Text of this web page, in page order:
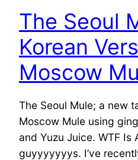
The Seoul
Korean
Moscow
The Seoul Mule; a new
Moscow Mule using
and Yuzu Juice. WTF Is
guyyyyyyys. I’ve